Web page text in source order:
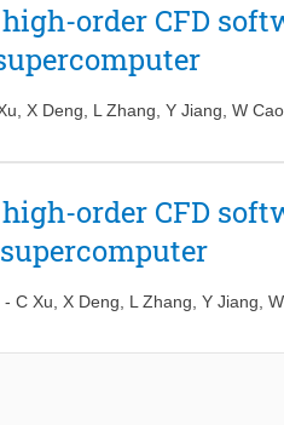
initiation and growth. Before
to characterize anisotropy and
under deviatoric stress
process were recorded. Results
order CFD
X Deng L Zhang Y Jiang W Cao
order CFD
- C Xu X Deng L Zhang Y Jiang